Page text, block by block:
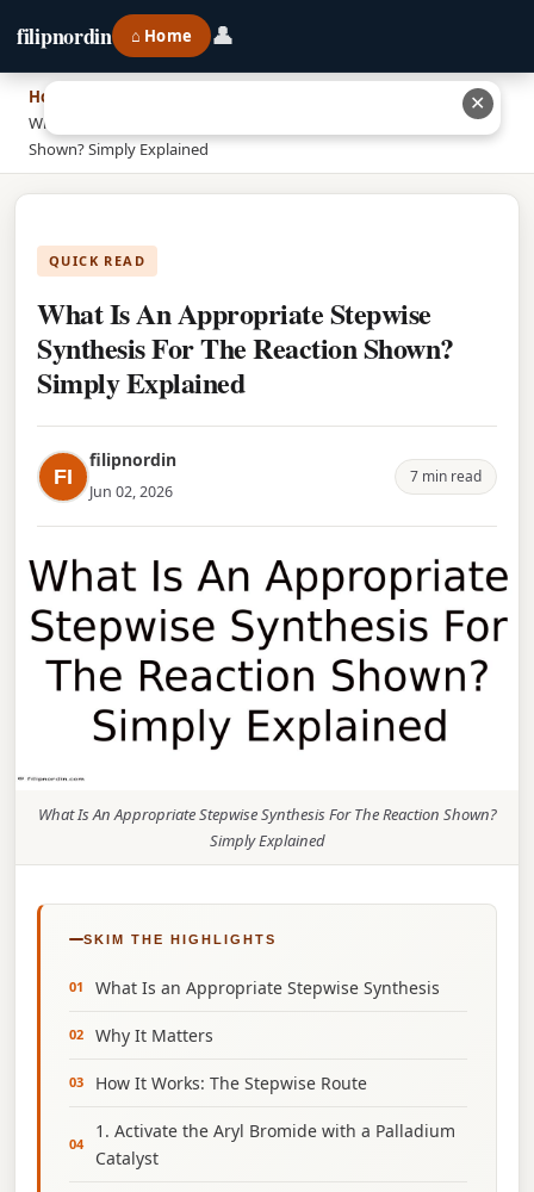
filipnordin ⌂ Home 👤
Home
What Is An Appropriate Stepwise Synthesis For The Reaction
Shown? Simply Explained
QUICK READ
What Is An Appropriate Stepwise
Synthesis For The Reaction Shown?
Simply Explained
FI
filipnordin
Jun 02, 2026
7 min read
What Is An Appropriate Stepwise Synthesis For The Reaction Shown?
Simply Explained
SKIM THE HIGHLIGHTS
What Is an Appropriate Stepwise Synthesis
Why It Matters
How It Works: The Stepwise Route
1. Activate the Aryl Bromide with a Palladium
Catalyst
✕